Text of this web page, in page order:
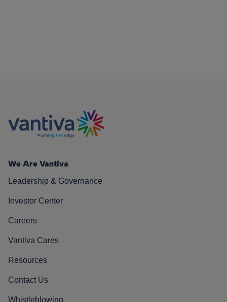
We Are Vantiva
Leadership & Governance
Investor Center
Careers
Vantiva Cares
Resources
Contact Us
Whistleblowing